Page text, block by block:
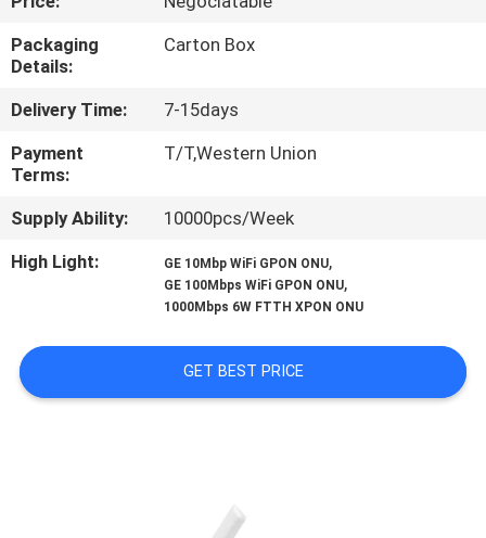
CONTROL
US
REQUEST
A
QUOTE
PRIVACY
Packaging
Details:
Carton Box
Delivery Time:
7-15days
Payment
Terms:
T/T,Western Union
Supply Ability:
10000pcs/Week
High Light:
GE 10Mbp WiFi GPON ONU,
GE 100Mbps WiFi GPON ONU,
1000Mbps 6W FTTH XPON ONU
GET BEST PRICE